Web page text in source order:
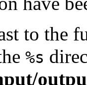
to the
%s